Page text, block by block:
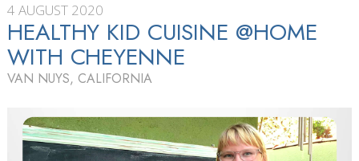
4 AUGUST 2020
HEALTHY KID CUISINE @HOME
WITH CHEYENNE
VAN NUYS, CALIFORNIA